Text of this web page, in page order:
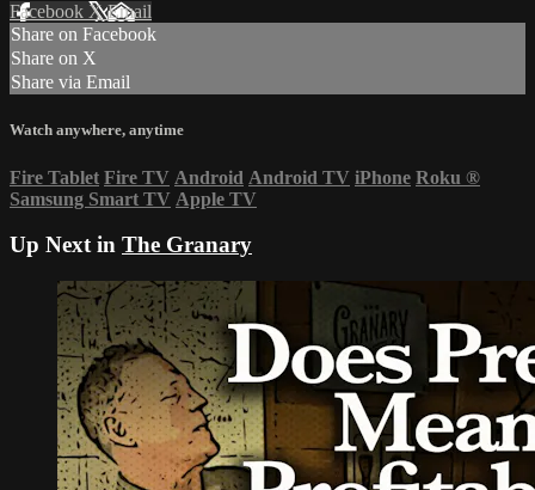
Facebook XEmail
Share on Facebook
Share on X
Share via Email
Watch anywhere, anytime
Fire Tablet Fire TV Android Android TV iPhone Roku ®
Samsung Smart TV Apple TV
Up Next in The Granary